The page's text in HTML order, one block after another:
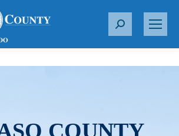
S
r
COUNTY